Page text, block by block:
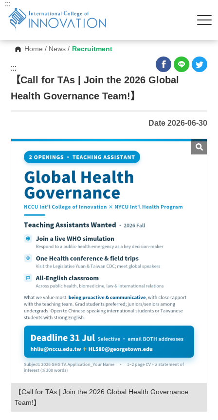
Home / News / Recruitment
:::
:::
【Call for TAs | Join the 2026 Global
Health Governance Team!】
Date 2026-06-30
【Call for TAs | Join the 2026 Global Health Governance
Team!】